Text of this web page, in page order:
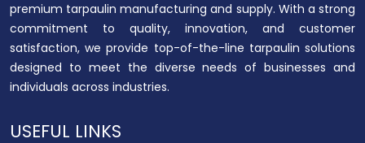
premium tarpaulin manufacturing and supply. With a strong
commitment to quality, innovation, and customer
satisfaction, we provide top-of-the-line tarpaulin solutions
designed to meet the diverse needs of businesses and
individuals across industries.
USEFUL LINKS